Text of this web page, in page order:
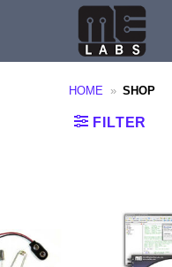
HOME » SHOP
FILTER